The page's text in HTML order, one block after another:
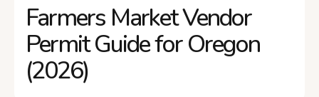
Farmers Market Vendor
Permit Guide for Oregon
(2026)